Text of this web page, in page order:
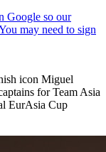
icon Miguel
for Team Asia
EurAsia Cup